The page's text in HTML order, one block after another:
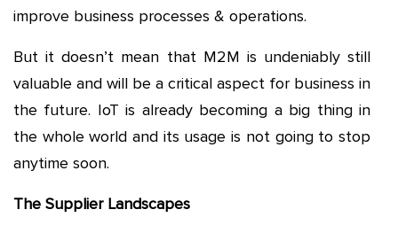
improve business processes & operations.
But it doesn’t mean that M2M is undeniably still
valuable and will be a critical aspect for business in
the future. IoT is already becoming a big thing in
the whole world and its usage is not going to stop
anytime soon.
The Supplier Landscapes